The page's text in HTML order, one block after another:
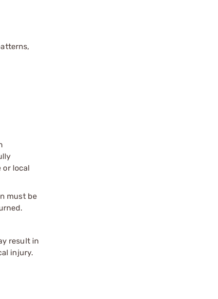
or local
must be
result in
injury.